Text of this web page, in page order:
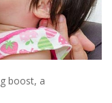
boost, a